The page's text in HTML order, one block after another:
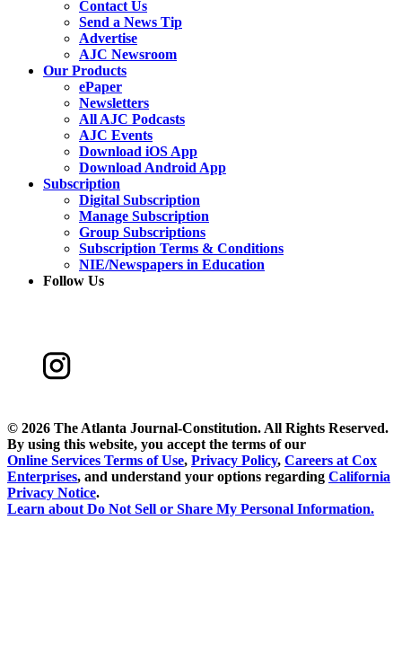
Contact Us
Send a News Tip
Advertise
AJC Newsroom
Our Products
ePaper
Newsletters
All AJC Podcasts
AJC Events
Download iOS App
Download Android App
Subscription
Digital Subscription
Manage Subscription
Group Subscriptions
Subscription Terms & Conditions
NIE/Newspapers in Education
Follow Us
© 2026 The Atlanta Journal-Constitution. All Rights Reserved.
By using this website, you accept the terms of our
Online Services Terms of Use, Privacy Policy, Careers at Cox
Enterprises, and understand your options regarding California
Privacy Notice.
Learn aboutDo Not Sell or Share My Personal Information.